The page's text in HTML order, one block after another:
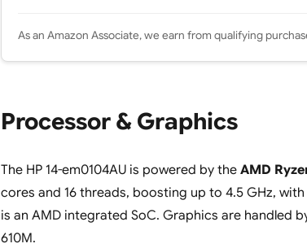
As an Amazon Associate, we earn from qualifying
Processor & Graphics
The HP 14-em0104AU is powered by the AMD
cores and 16 threads, boosting up to 4.5 GHz,
is an AMD integrated SoC. Graphics are handled
610M.